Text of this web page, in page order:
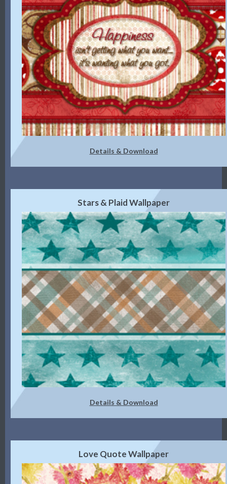
Details & Download
Stars & Plaid Wallpaper
Details & Download
Love Quote Wallpaper